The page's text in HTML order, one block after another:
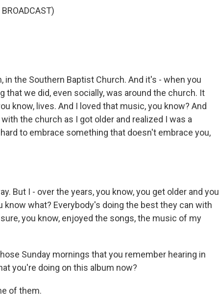
in the Southern Baptist Church. And it's - when you
that we did, even socially, was around the church. It
know, lives. And I loved that music, you know? And
the church as I got older and realized I was a
to embrace something that doesn't embrace you,
But I - over the years, you know, you get older and you
know what? Everybody's doing the best they can with
you know, enjoyed the songs, the music of my
Sunday mornings that you remember hearing in
you're doing on this album now?
of them.